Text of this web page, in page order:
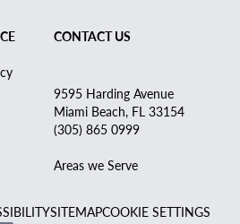
CONTACT US
9595 Harding Avenue
Miami Beach, FL 33154
(305) 865 0999
Areas we Serve
SITEMAPCOOKIE SETTINGS